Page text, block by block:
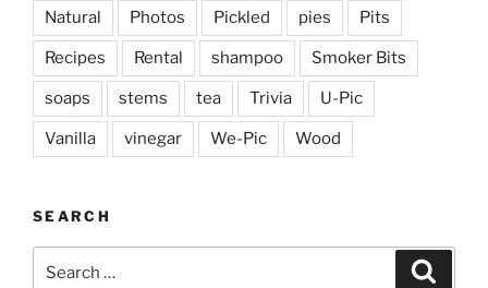
Natural Photos Pickled pies Pits
Recipes Rental shampoo Smoker Bits
soaps stems tea Trivia U-Pic
Vanilla vinegar We-Pic Wood
SEARCH